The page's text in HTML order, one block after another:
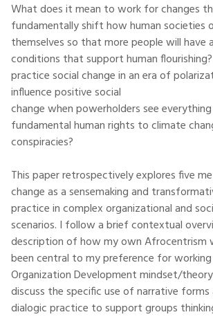
What does it mean to work for changes
fundamentally shift how human societies
themselves so that more people will have
conditions that support human
practice social change in an era of
influence positive social
change when powerholders see
fundamental human rights to climate
conspiracies?
This paper retrospectively explores five
change as a sensemaking and
practice in complex organizational and
scenarios. I follow a brief contextual
description of how my own Afrocentrism
been central to my preference for
Organization Development mindset/
discuss the specific use of narrative
dialogic practice to support groups